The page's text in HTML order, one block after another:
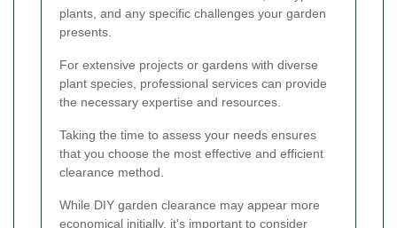
plants, and any specific challenges your garden
presents.
For extensive projects or gardens with diverse
plant species, professional services can provide
the necessary expertise and resources.
Taking the time to assess your needs ensures
that you choose the most effective and efficient
clearance method.
While DIY garden clearance may appear more
economical initially, it's important to consider